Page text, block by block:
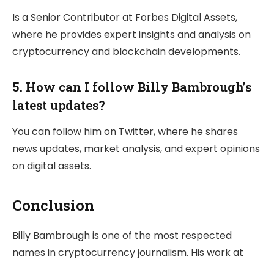
Is a Senior Contributor at Forbes Digital Assets,
where he provides expert insights and analysis on
cryptocurrency and blockchain developments.
5. How can I follow Billy Bambrough’s
latest updates?
You can follow him on Twitter, where he shares
news updates, market analysis, and expert opinions
on digital assets.
Conclusion
Billy Bambrough is one of the most respected
names in cryptocurrency journalism. His work at